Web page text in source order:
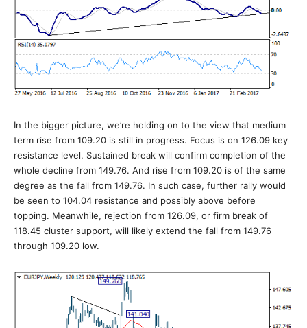
In the bigger picture, we’re holding on to the view that medium
term rise from 109.20 is still in progress. Focus is on 126.09 key
resistance level. Sustained break will confirm completion of the
whole decline from 149.76. And rise from 109.20 is of the same
degree as the fall from 149.76. In such case, further rally would
be seen to 104.04 resistance and possibly above before
topping. Meanwhile, rejection from 126.09, or firm break of
118.45 cluster support, will likely extend the fall from 149.76
through 109.20 low.